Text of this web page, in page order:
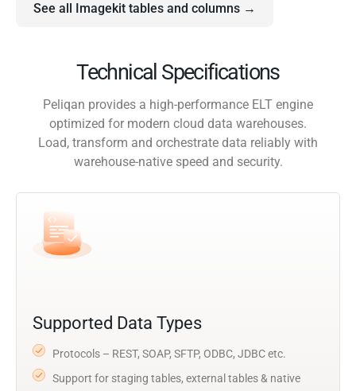
See all Imagekit tables and columns →
Technical Specifications
Peliqan provides a high-performance ELT engine
optimized for modern cloud data warehouses.
Load, transform and orchestrate data reliably with
warehouse-native speed and security.
Supported Data Types
Protocols – REST, SOAP, SFTP, ODBC, JDBC etc.
Support for staging tables, external tables & native